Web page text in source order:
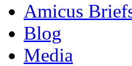
Amicus
Blog
Media